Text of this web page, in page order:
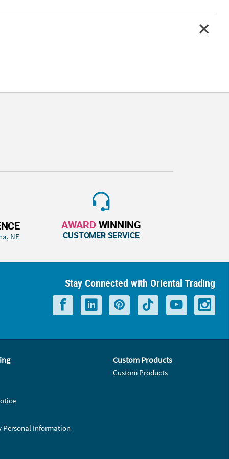
NE
AWARD WINNING
CUSTOMER SERVICE
Stay Connected with Oriental Trading
Personal Information
Custom Products
Custom Products